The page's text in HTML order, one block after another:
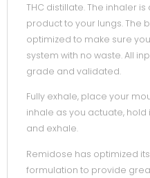
THC distillate. The inhaler
product to your lungs. The
optimized to make sure
system with no waste. All
grade and validated.
Fully exhale, place your
inhale as you actuate, hold
and exhale.
Remidose has optimized
formulation to provide